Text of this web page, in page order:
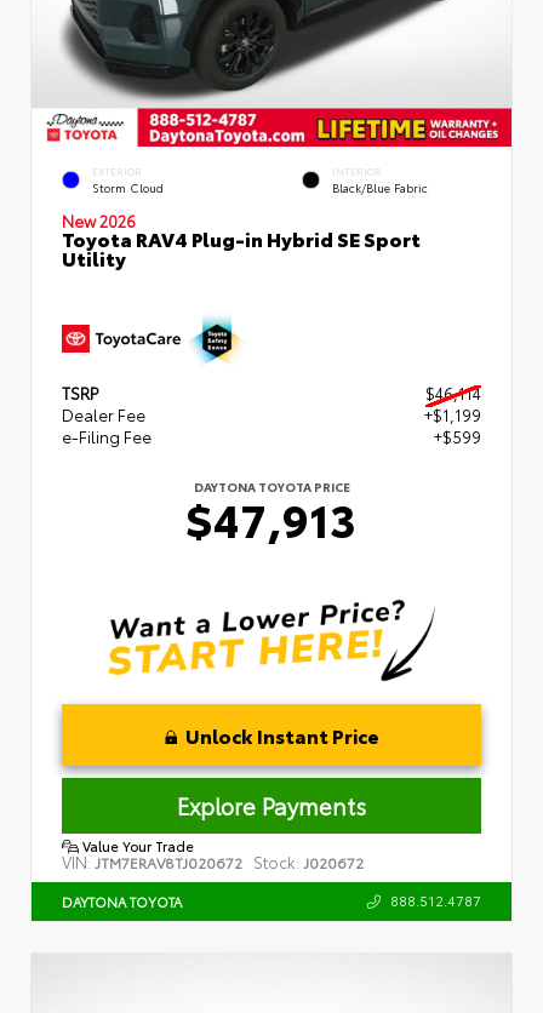
EXTERIOR
Storm Cloud
INTERIOR
Black/Blue Fabric
New 2026
Toyota RAV4 Plug-in Hybrid SE Sport
Utility
TSRP
$46,114
Dealer Fee
+$1,199
e-Filing Fee
+$599
DAYTONA TOYOTA PRICE
$47,913
Unlock Instant Price
Explore Payments
Value Your Trade
VIN: JTM7ERAV8TJ020672 Stock: J020672
DAYTONA TOYOTA 888.512.4787